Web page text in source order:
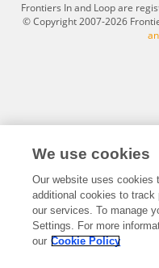
Frontiers In and Loop are
© Copyright 2007-2026
We use cookies
Our website uses cookies
additional cookies to track
our services. To manage
Settings. For more
our Cookie Policy